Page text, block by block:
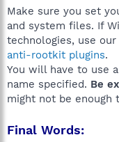
Make sure you set
and system files. If
technologies, use our
anti-rootkit plugins.
You will have to use
name specified. Be
might not be enough
Final Words: